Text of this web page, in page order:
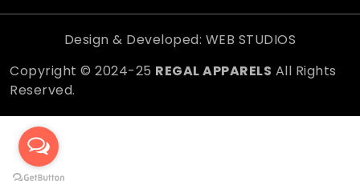
Copyright © 2024-25 REGAL APPARELS All Rights
Reserved.
Design & Developed: WEB STUDIOS